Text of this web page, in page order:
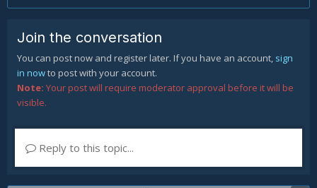
Join the conversation
You can post now and register later. If you have an account, sign
in nowto post with your account.
Note: Your post will require moderator approval before it will be
visible.
Reply to this topic...